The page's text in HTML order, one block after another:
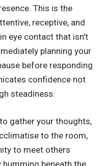
This is the
receptive, and
eye contact that isn’t
planning your
before responding
confidence not
steadiness.
gather your thoughts,
to the room,
to meet others
beneath the